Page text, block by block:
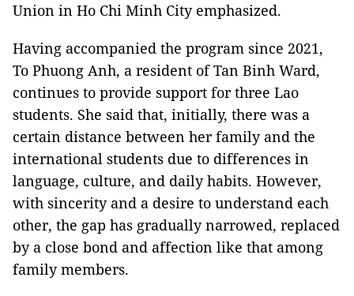
Union in Ho Chi Minh City emphasized.
Having accompanied the program since 2021,
To Phuong Anh, a resident of Tan Binh Ward,
continues to provide support for three Lao
students. She said that, initially, there was a
certain distance between her family and the
international students due to differences in
language, culture, and daily habits. However,
with sincerity and a desire to understand each
other, the gap has gradually narrowed, replaced
by a close bond and affection like that among
family members.